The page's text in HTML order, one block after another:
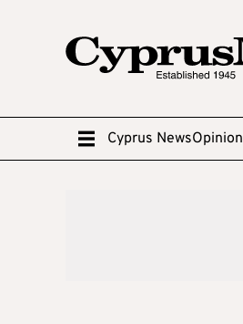
Cyprus NewsOpinion